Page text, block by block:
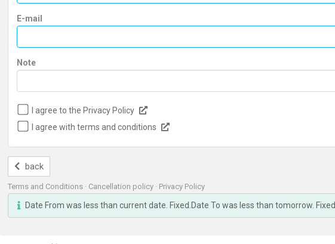
E-mail
Note
I agree to the Privacy Policy
I agree with terms and conditions
back
Terms and Conditions · Cancellation policy · Privacy Policy
Date From was less than current date. Fixed.Date To was less than tomorrow. Fixed.